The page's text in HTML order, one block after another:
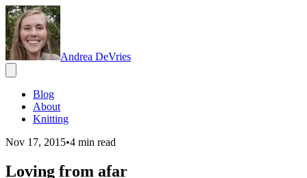
Andrea DeVries
Blog
About
Knitting
Nov 17, 2015•4 min read
Loving from afar